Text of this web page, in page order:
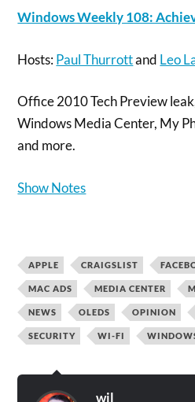
Windows Weekly 108:
Hosts:Paul Thurrottand Leo
Office 2010 Tech Preview
Windows Media Center, My
and more.
Show Notes
APPLE CRAIGSLIST
MAC ADS MEDIA CENTER
NEWS OLEDS OPINION
SECURITY WI-FI
wil